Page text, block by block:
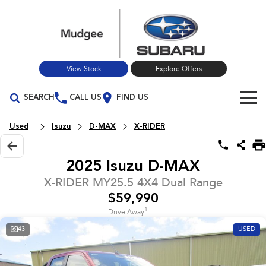
View Stock Explore Offers
SEARCH CALL US FIND US
Build Your Own
Vehicles
All Vehicles
All-new Forester
inc. Hybrid
Outback
Our Stock
Used Cars
Special Offers
Stock Specials
Service
Used Isuzu D-MAX X-RIDER
2025 Isuzu D-MAX
X-RIDER MY25.5 4X4 Dual Range
$59,990
Drive Away1
43 USED